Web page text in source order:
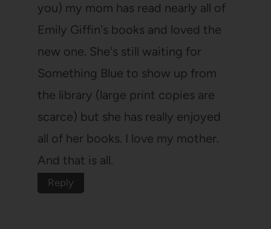
you) my mom has read nearly all of
Emily Giffin's books and loved the
new one. She's still waiting for
Something Blue to show up from
the library (large print copies are
scarce) but she has really enjoyed
all of her books. I love my mother.
And that is all.
Reply